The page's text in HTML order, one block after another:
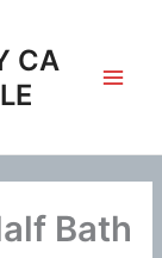
CA
Bath